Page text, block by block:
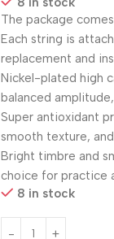
The package
Each string is
replacement and
Nickel-plated high
balanced
Super antioxidant
smooth texture,
Bright timbre and
choice for practice
8 in stock